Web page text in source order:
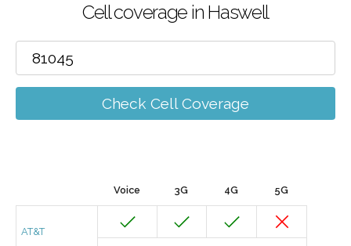
Cell coverage in Haswell
Check Cell Coverage
Voice 3G 4G 5G
AT&T